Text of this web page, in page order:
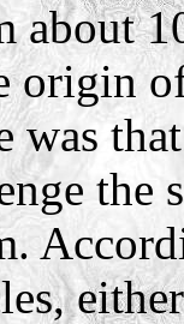
origin
was
the